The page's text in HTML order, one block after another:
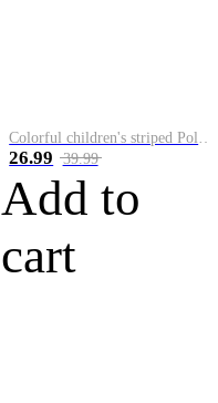
Colorful children's striped Polo A
26.99 39.99
Add to
cart